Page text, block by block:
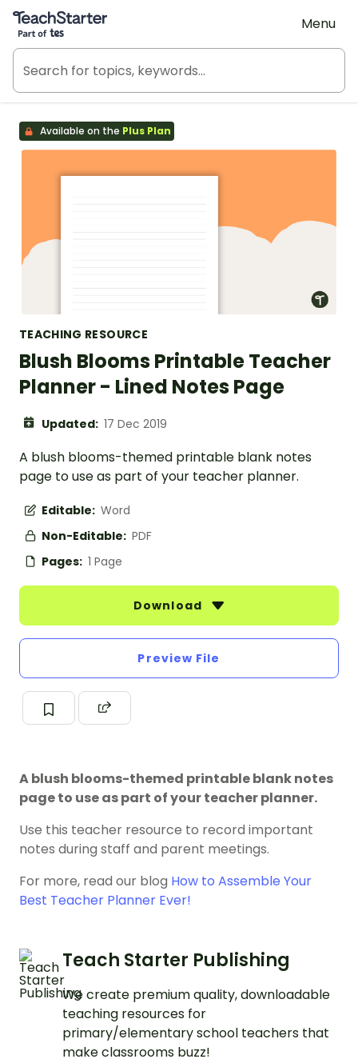
Teach Starter, part of Tes
Menu
Available on the Plus Plan
TEACHING RESOURCE
Blush Blooms Printable Teacher
Planner - Lined Notes Page
Updated: 17 Dec 2019
A blush blooms-themed printable blank notes
page to use as part of your teacher planner.
Editable: Word
Non-Editable: PDF
Pages: 1 Page
Download
Preview File
A blush blooms-themed printable blank notes
page to use as part of your teacher planner.
Use this teacher resource to record important
notes during staff and parent meetings.
For more, read our blog How to Assemble Your
Best Teacher Planner Ever!
Teach Starter Publishing
We create premium quality, downloadable
teaching resources for
primary/elementary school teachers that
make classrooms buzz!